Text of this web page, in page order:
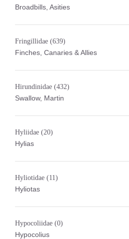
Broadbills, Asities
Fringillidae (639)
Finches, Canaries & Allies
Hirundinidae (432)
Swallow, Martin
Hyliidae (20)
Hylias
Hyliotidae (11)
Hyliotas
Hypocoliidae (0)
Hypocolius